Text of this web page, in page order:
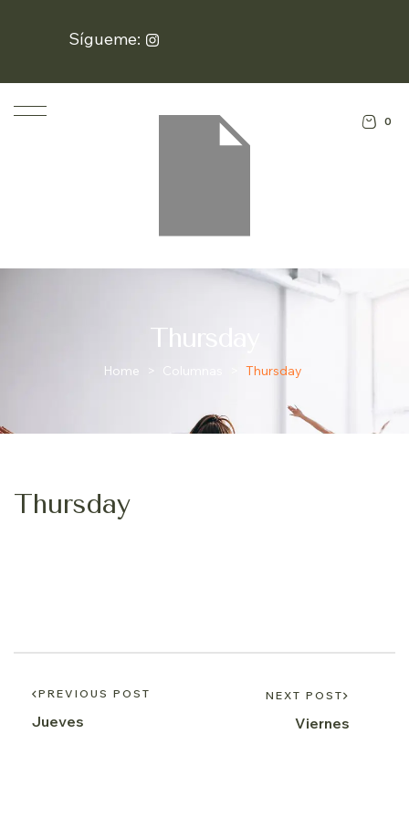
Sígueme:
0
Thursday
Home > Columnas Thursday
Thursday
PREVIOUS POST
Jueves
NEXT POST
Viernes